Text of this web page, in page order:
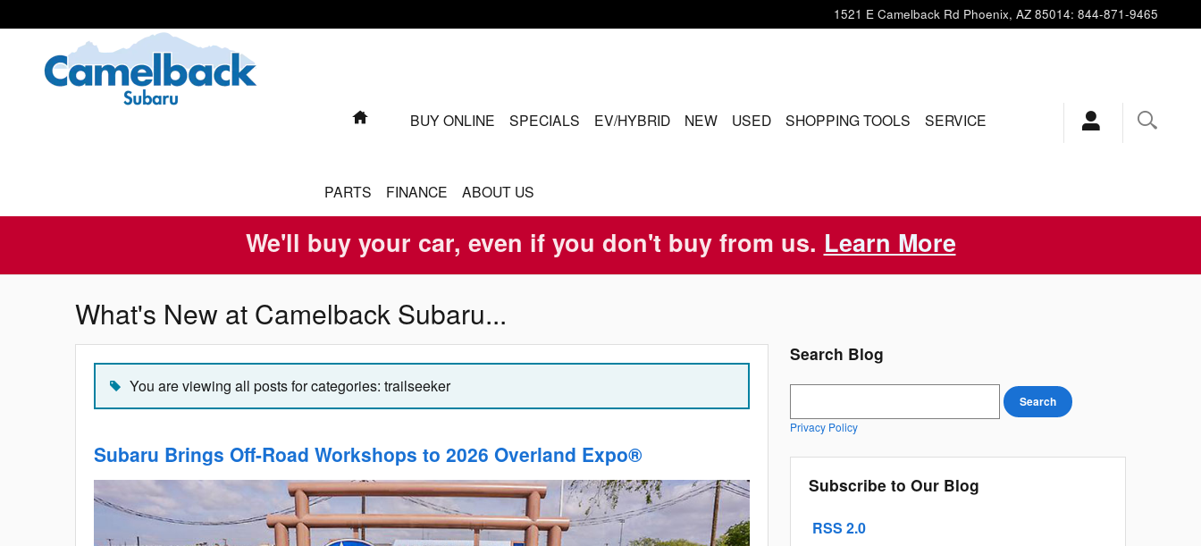
1521 E Camelback Rd Phoenix, AZ 85014: 844-871-9465
HOMEBUY ONLINE SPECIALS EV/HYBRID NEW USED SHOPPING TOOLS SERVICE
PARTS FINANCE ABOUT US
We'll buy your car, even if you don't buy from us. Learn More
What's New at Camelback Subaru...
You are viewing all posts for categories: trailseeker
Subaru Brings Off-Road Workshops to 2026 Overland Expo®
Search Blog
Search
Privacy Policy
Subscribe to Our Blog
RSS 2.0